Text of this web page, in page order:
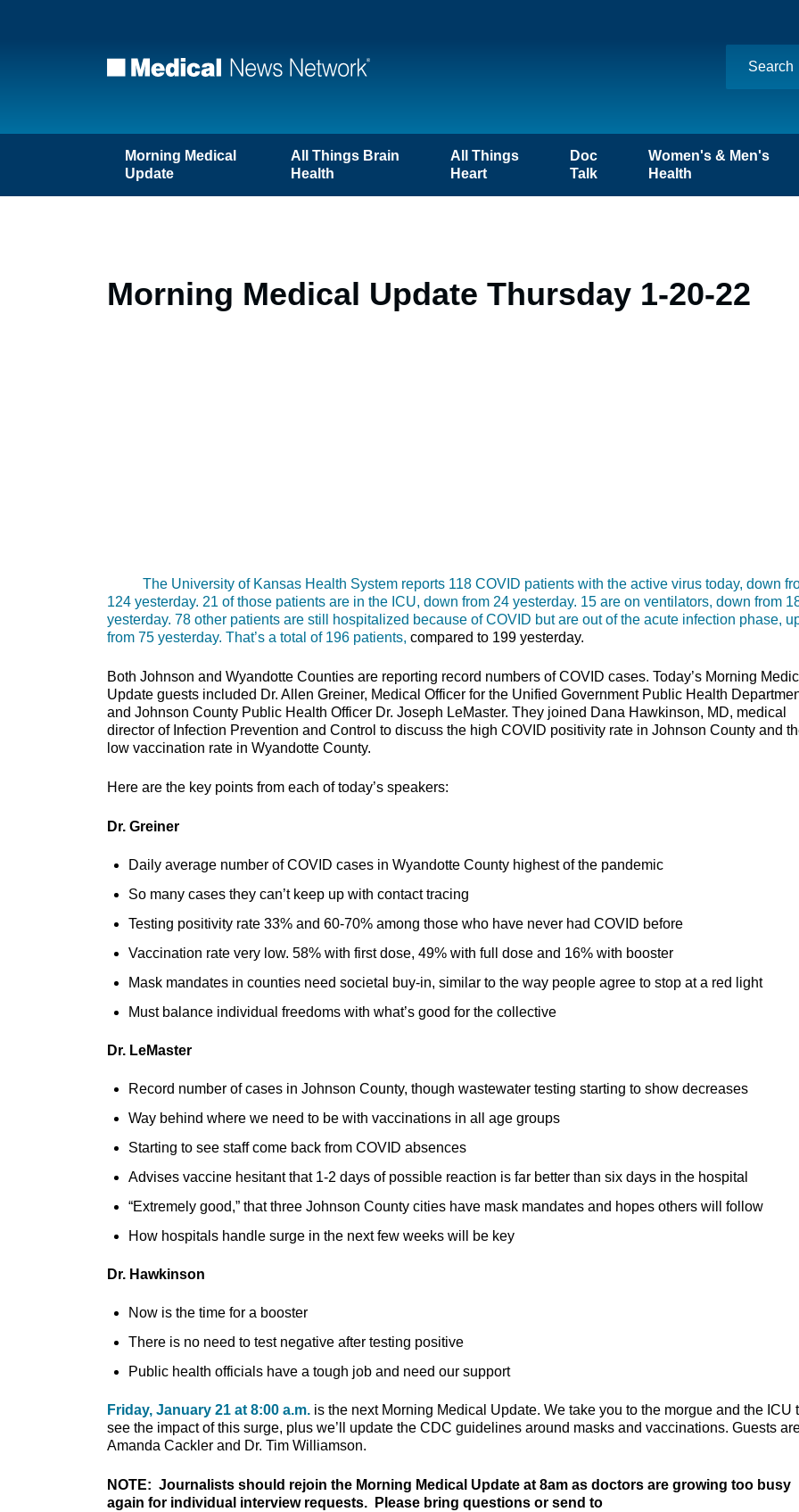
Morning Medical
Update
All Things Brain
Health
All Things
Heart
Doc
Talk
Women's & Men's
Health
Morning Medical Update Thursday 1-20-22
The University of Kansas Health System reports 118 COVID patients with the active virus today, down
124 yesterday. 21 of those patients are in the ICU, down from 24 yesterday. 15 are on ventilators, down from
yesterday. 78 other patients are still hospitalized because of COVID but are out of the acute infection phase,
from 75 yesterday. That’s a total of 196 patients, compared to 199 yesterday.
Both Johnson and Wyandotte Counties are reporting record numbers of COVID cases. Today’s Morning
Update guests included Dr. Allen Greiner, Medical Officer for the Unified Government Public Health
and Johnson County Public Health Officer Dr. Joseph LeMaster. They joined Dana Hawkinson, MD, medical
director of Infection Prevention and Control to discuss the high COVID positivity rate in Johnson County and
low vaccination rate in Wyandotte County.
Here are the key points from each of today’s speakers:
Dr. Greiner
Daily average number of COVID cases in Wyandotte County highest of the pandemic
So many cases they can’t keep up with contact tracing
Testing positivity rate 33% and 60-70% among those who have never had COVID before
Vaccination rate very low. 58% with first dose, 49% with full dose and 16% with booster
Mask mandates in counties need societal buy-in, similar to the way people agree to stop at a red light
Must balance individual freedoms with what’s good for the collective
Dr. LeMaster
Record number of cases in Johnson County, though wastewater testing starting to show decreases
Way behind where we need to be with vaccinations in all age groups
Starting to see staff come back from COVID absences
Advises vaccine hesitant that 1-2 days of possible reaction is far better than six days in the hospital
“Extremely good,” that three Johnson County cities have mask mandates and hopes others will follow
How hospitals handle surge in the next few weeks will be key
Dr. Hawkinson
Now is the time for a booster
There is no need to test negative after testing positive
Public health officials have a tough job and need our support
Friday, January 21 at 8:00 a.m. is the next Morning Medical Update. We take you to the morgue and the ICU
see the impact of this surge, plus we’ll update the CDC guidelines around masks and vaccinations. Guests
Amanda Cackler and Dr. Tim Williamson.
NOTE: Journalists should rejoin the Morning Medical Update at 8am as doctors are growing too busy
again for individual interview requests. Please bring questions or send to